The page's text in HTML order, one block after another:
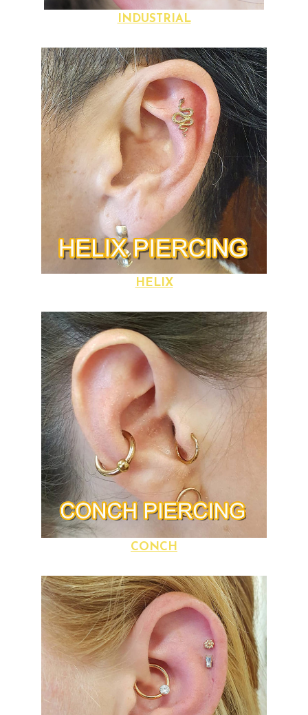
INDUSTRIAL
HELIX
CONCH